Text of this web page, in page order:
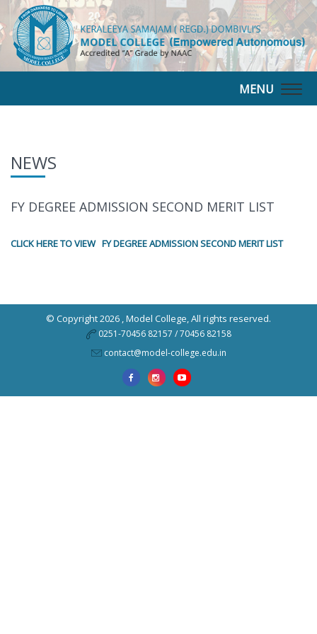
MENU
NEWS
FY DEGREE ADMISSION SECOND MERIT LIST
CLICK HERE TO VIEW FY DEGREE ADMISSION SECOND MERIT LIST
© Copyright 2026 ,Model College, All rights reserved.
0251-70456 82157 / 70456 82158
contact@model-college.edu.in